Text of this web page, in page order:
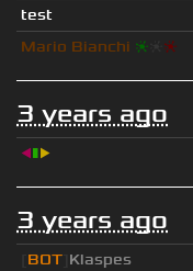
test
Mario Bianchi ❈ ❈
3 years ago
◀▮▶
3 years ago
BOT Klaspes